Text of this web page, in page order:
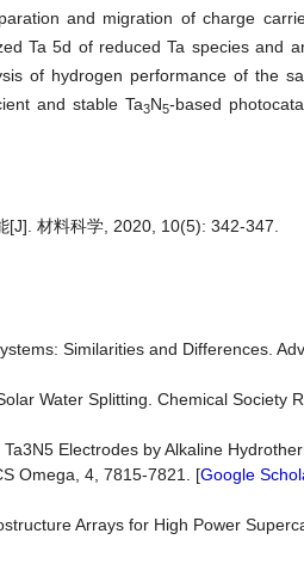
and migration of charge
Ta 5d of reduced Ta species and
of hydrogen performance of the
and stable Ta3N5-based
[J]. 材料科学, 2020, 10(5): 342-347.
Similarities and Differences.
Water Splitting. Chemical Society
Electrodes by Alkaline
Omega, 4, 7815-7821. [Google
Arrays for High Power